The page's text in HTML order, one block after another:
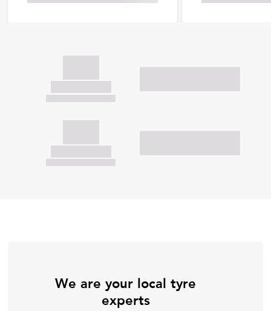
We are your local tyre
experts